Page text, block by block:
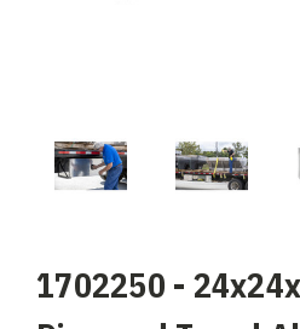
1702250 -